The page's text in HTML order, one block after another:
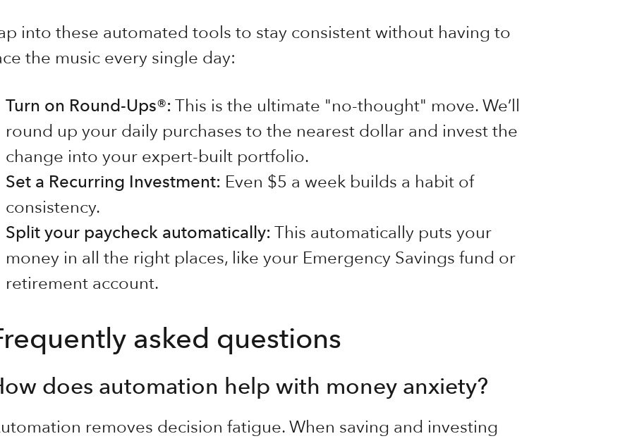
into these automated tools to stay consistent without having to
the music every single day:
Turn on Round-Ups®: This is the ultimate "no-thought" move. We’ll
round up your daily purchases to the nearest dollar and invest the
change into your expert-built portfolio.
Set a Recurring Investment: Even $5 a week builds a habit of
consistency.
Split your paycheck automatically: This automatically puts your
money in all the right places, like your Emergency Savings fund or
retirement account.
asked questions
does automation help with money anxiety?
removes decision fatigue. When saving and investing